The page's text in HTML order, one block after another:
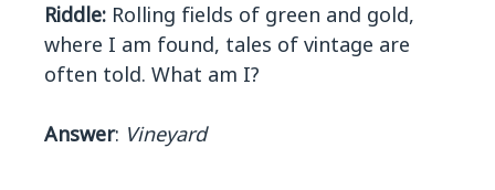
Riddle: Rolling fields of green and gold,
where I am found, tales of vintage are
often told. What am I?
Answer: Vineyard